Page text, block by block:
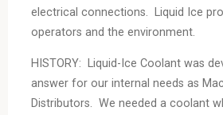
electrical connections. Liquid Ice
operators and the environment.
HISTORY: Liquid-Ice Coolant was
answer for our internal needs as
Distributors. We needed a coolant